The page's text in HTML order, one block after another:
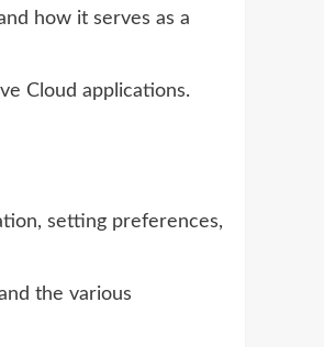
how it serves as a
Cloud applications.
setting preferences,
the various